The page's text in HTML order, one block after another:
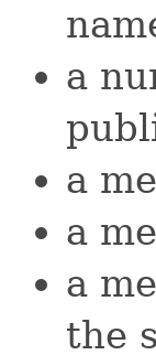
a
a
a
a
the